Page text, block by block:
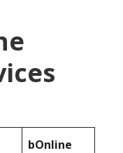
bOnline